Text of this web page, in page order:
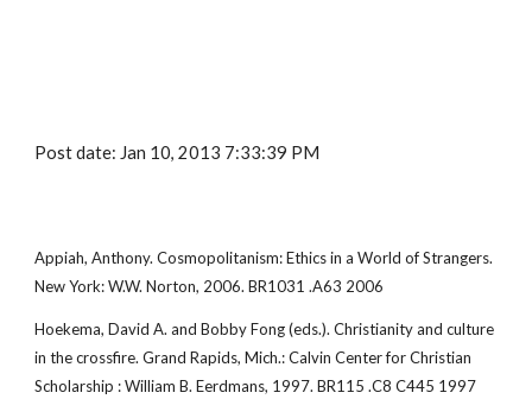
Post date: Jan 10, 2013 7:33:39 PM
Appiah, Anthony. Cosmopolitanism: Ethics in a World of Strangers.
New York: W.W. Norton, 2006. BR1031 .A63 2006
Hoekema, David A. and Bobby Fong (eds.). Christianity and culture
in the crossfire. Grand Rapids, Mich.: Calvin Center for Christian
Scholarship : William B. Eerdmans, 1997. BR115 .C8 C445 1997